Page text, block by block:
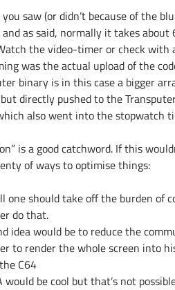
saw (or didn’t because of the
as said, normally it takes
the video-timer or check with
was the actual upload of the
binary is in this case a bigger
directly pushed to the
also went into the stopwatch
is a good catchword. If this
of ways to optimise things:
one should take off the burden of
do that.
idea would be to reduce the
to render the whole screen into
C64
would be cool but that’s not